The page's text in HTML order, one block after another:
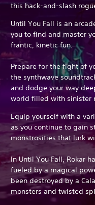
this hack-and-slash
Until You Fall is an
you to find and master
frantic, kinetic fun.
Prepare for the fight of
the synthwave
and dodge your way
world filled with sinister
Equip yourself with a
as you continue to gain
monstrosities that lurk
In Until You Fall, Rokar
fueled by a magical
been destroyed by a
monsters and twisted